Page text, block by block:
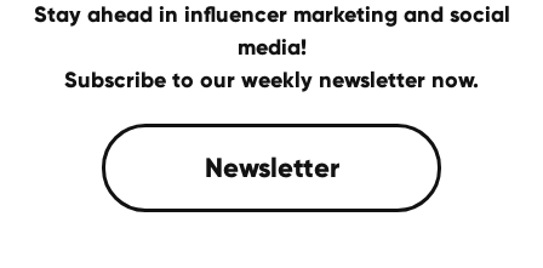
Stay ahead in influencer marketing and social
media!
Subscribe to our weekly newsletter now.